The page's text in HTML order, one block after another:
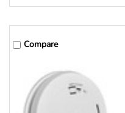
Compare